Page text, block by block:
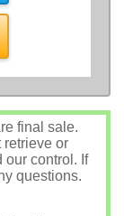
final sale.
retrieve or
our control. If
questions.